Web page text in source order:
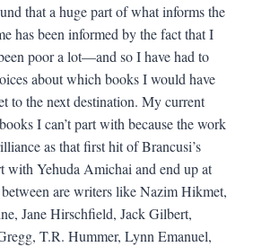
that a huge part of what informs the
has been informed by the fact that I
poor a lot—and so I have had to
about which books I would have
to the next destination. My current
I can’t part with because the work
as that first hit of Brancusi’s
with Yehuda Amichai and end up at
are writers like Nazim Hikmet,
Jane Hirschfield, Jack Gilbert,
T.R. Hummer, Lynn Emanuel,